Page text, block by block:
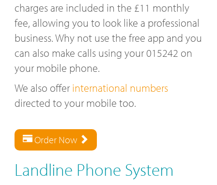
charges are included in the £11 monthly
fee, allowing you to look like a professional
business. Why not use the free app and you
can also make calls using your 015242 on
your mobile phone.
We also offerinternational numbers
directed to your mobile too.
Order Now
Landline Phone System